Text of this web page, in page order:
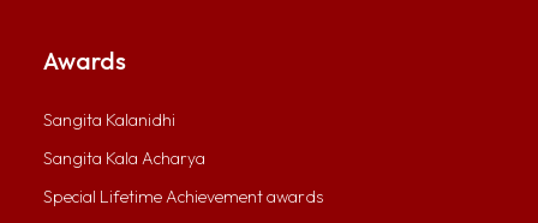
Awards
Sangita Kalanidhi
Sangita Kala Acharya
Special Lifetime Achievement awards